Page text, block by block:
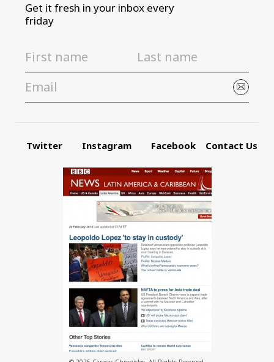
Get it fresh in your inbox every
friday
Twitter Instagram Facebook Contact Us